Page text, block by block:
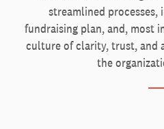
streamlined
fundraising plan, and, most
culture of clarity, trust, and
the